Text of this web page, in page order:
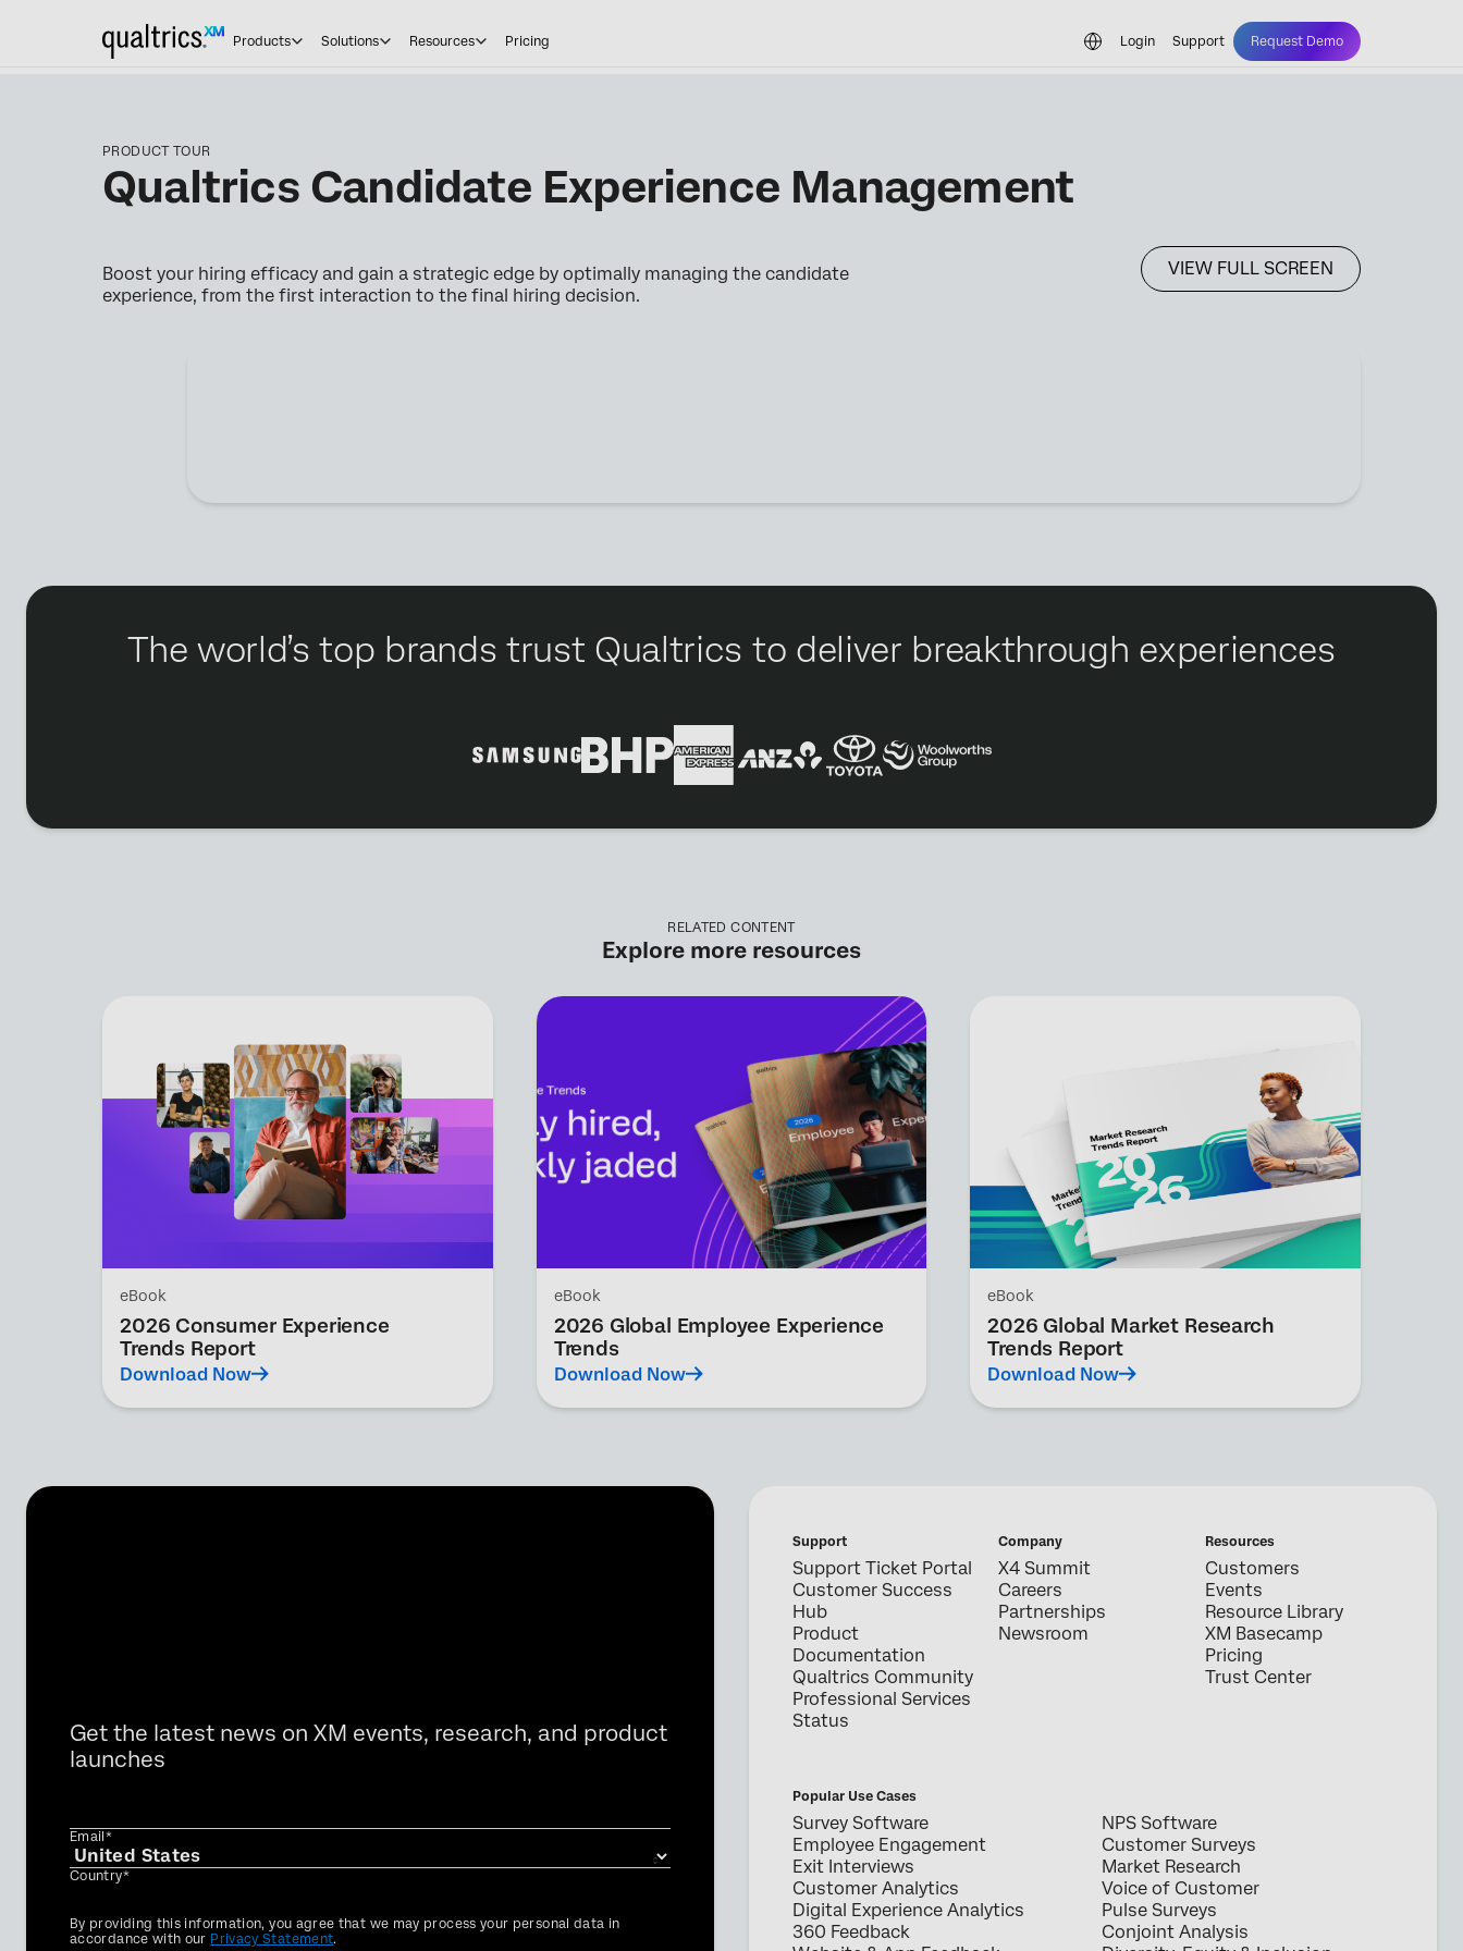
Products Solutions Resources Pricing Login Support Request Demo
PRODUCT TOUR
Qualtrics Candidate Experience Management
Boost your hiring efficacy and gain a strategic edge by optimally managing the candidate
experience, from the first interaction to the final hiring decision.
VIEW FULL SCREEN
The world’s top brands trust Qualtrics to deliver breakthrough experiences
RELATED CONTENT
Explore more resources
eBook
2026 Consumer Experience
Trends Report
Download Now
eBook
2026 Global Employee Experience
Trends
Download Now
eBook
2026 Global Market Research
Trends Report
Download Now
Get the latest news on XM events, research, and product
launches
Email*
Country*
Privacy
Optin
By providing this information, you agree that we may process your personal data in
accordance with our Privacy Statement.
Support
Support Ticket Portal
Customer Success
Hub
Product
Documentation
Qualtrics Community
Professional Services
Status
Company
X4 Summit
Careers
Partnerships
Newsroom
Resources
Customers
Events
Resource Library
XM Basecamp
Pricing
Trust Center
Popular Use Cases
Survey Software
Employee Engagement
Exit Interviews
Customer Analytics
Digital Experience Analytics
360 Feedback
NPS Software
Customer Surveys
Market Research
Voice of Customer
Pulse Surveys
Conjoint Analysis